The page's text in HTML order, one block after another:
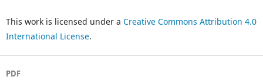
This work is licensed under a Creative Commons Attribution 4.0
International License.
PDF